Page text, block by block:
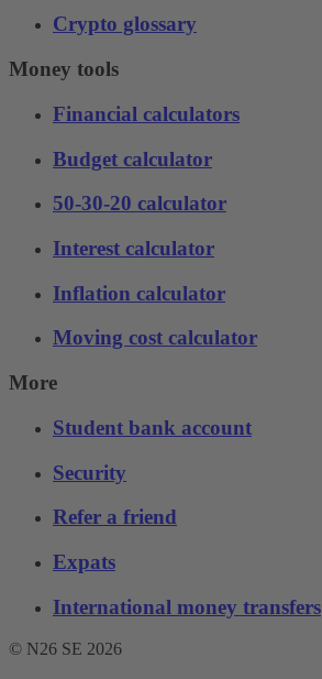
Crypto glossary
Money tools
Financial calculators
Budget calculator
50-30-20 calculator
Interest calculator
Inflation calculator
Moving cost calculator
More
Student bank account
Security
Refer a friend
Expats
International money transfers
© N26 SE 2026